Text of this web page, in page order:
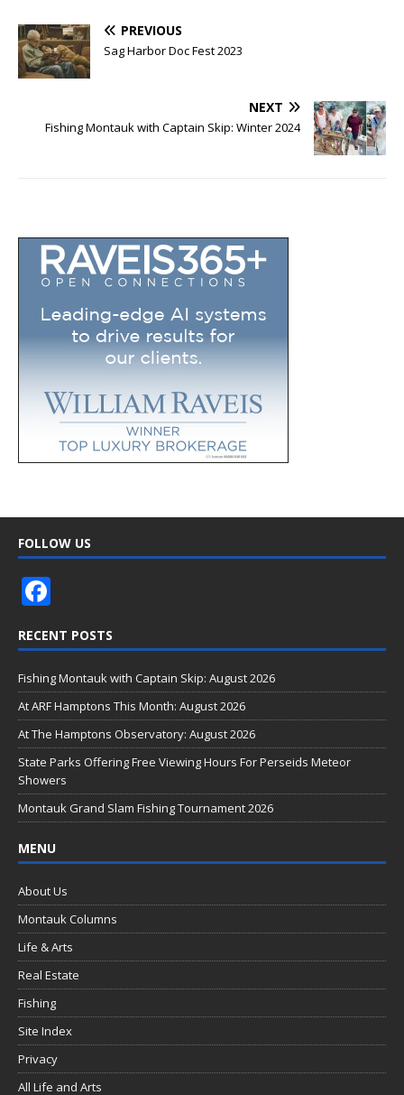
PREVIOUS
Sag Harbor Doc Fest 2023
NEXT
Fishing Montauk with Captain Skip: Winter 2024
FOLLOW US
e
b
o
o
k
RECENT POSTS
Fishing Montauk with Captain Skip: August 2026
At ARF Hamptons This Month: August 2026
At The Hamptons Observatory: August 2026
State Parks Offering Free Viewing Hours For Perseids Meteor
Showers
Montauk Grand Slam Fishing Tournament 2026
MENU
About Us
Montauk Columns
Life & Arts
Real Estate
Fishing
Site Index
Privacy
All Life and Arts